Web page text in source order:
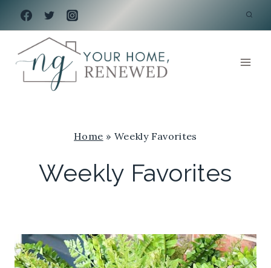
Skip
to
content
Home » Weekly Favorites
Weekly Favorites